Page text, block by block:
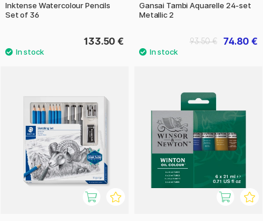
Inktense Watercolour Pencils
Set of 36
133.50 €
Gansai Tambi Aquarelle 24-set
Metallic 2
74.80 €
93.50 €